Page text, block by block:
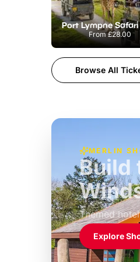
Port Lympne Safari
From£28.00
Browse All
MERLIN
Build
Themed
£39pp
Explore